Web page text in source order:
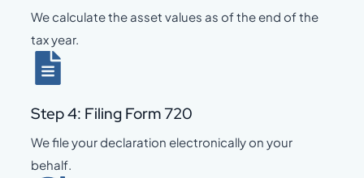
We calculate the asset values as of the end of the
tax year.
Step 4: Filing Form 720
We file your declaration electronically on your
behalf.